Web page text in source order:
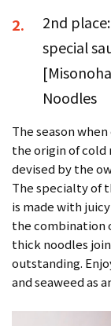
2.
2nd
special
Noodles
The season
the origin of cold
devised by the
The specialty of
is made with
the combination
thick noodles
outstanding.
and seaweed as